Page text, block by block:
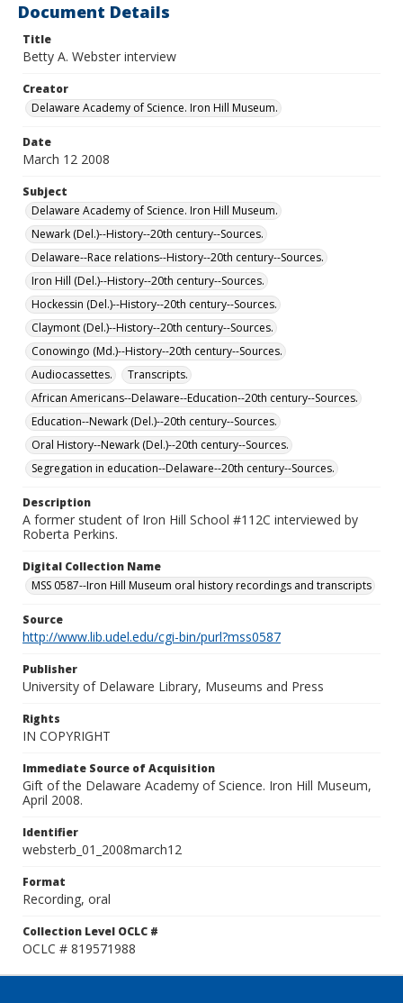
Document Details
Title
Betty A. Webster interview
Creator
Delaware Academy of Science. Iron Hill Museum.
Date
March 12 2008
Subject
Delaware Academy of Science. Iron Hill Museum.
Newark (Del.)--History--20th century--Sources.
Delaware--Race relations--History--20th century--Sources.
Iron Hill (Del.)--History--20th century--Sources.
Hockessin (Del.)--History--20th century--Sources.
Claymont (Del.)--History--20th century--Sources.
Conowingo (Md.)--History--20th century--Sources.
Audiocassettes.
Transcripts.
African Americans--Delaware--Education--20th century--Sources.
Education--Newark (Del.)--20th century--Sources.
Oral History--Newark (Del.)--20th century--Sources.
Segregation in education--Delaware--20th century--Sources.
Description
A former student of Iron Hill School #112C interviewed by
Roberta Perkins.
Digital Collection Name
MSS 0587--Iron Hill Museum oral history recordings and transcripts
Source
http://www.lib.udel.edu/cgi-bin/purl?mss0587
Publisher
University of Delaware Library, Museums and Press
Rights
IN COPYRIGHT
Immediate Source of Acquisition
Gift of the Delaware Academy of Science. Iron Hill Museum,
April 2008.
Identifier
websterb_01_2008march12
Format
Recording, oral
Collection Level OCLC #
OCLC # 819571988